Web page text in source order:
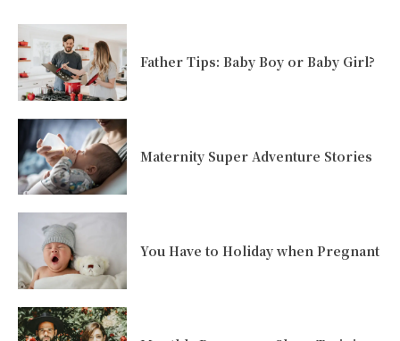
Father Tips: Baby Boy or Baby Girl?
Maternity Super Adventure Stories
You Have to Holiday when Pregnant